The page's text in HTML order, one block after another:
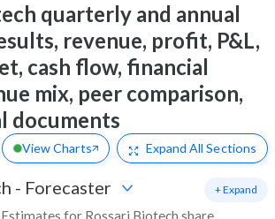
quarterly and annual
revenue, profit, P&L,
cash flow, financial
mix, peer comparison,
documents
View Charts Expand All Sections
- Forecaster
for Rossari Biotech share
+ Expand